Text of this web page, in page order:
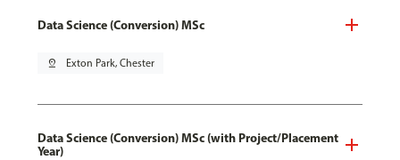
Data Science (Conversion) MSc
pin_drop Exton Park, Chester
Data Science (Conversion) MSc (with Project/Placement
Year)